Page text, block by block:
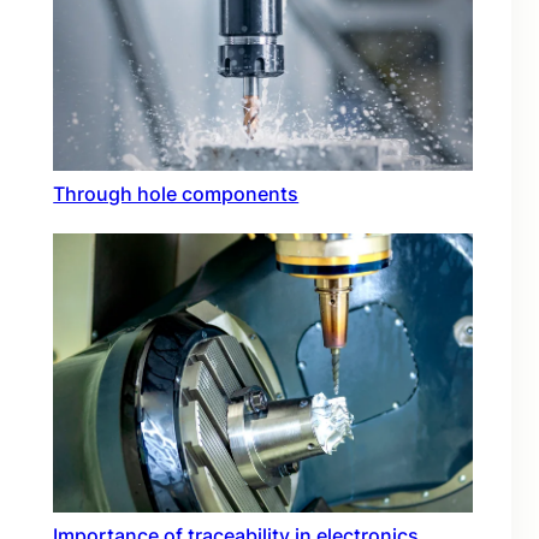
Through hole components